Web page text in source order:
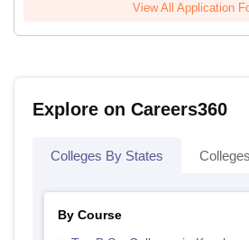
View All Application
Explore on Careers360
Colleges By States
By Course